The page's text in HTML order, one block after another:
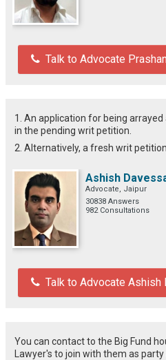
Talk to Advocate
1. An application for being
in the pending writ petition.
2. Alternatively, a fresh writ
Ashish
Advocate, Jaipur
30838 Answers
982 Consultations
Talk to Advocate Ashish
You can contact to the Big Fund
Lawyer's to join with them as